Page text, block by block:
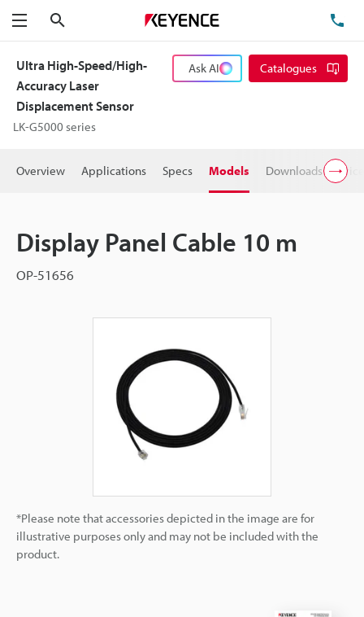
Menu
Ultra High-Speed/High-
Accuracy Laser
Displacement Sensor
LK-G5000 series
Ask AI Catalogues
Overview Applications Specs Models Downloads Price
Display Panel Cable 10 m
OP-51656
*Please note that accessories depicted in the image are for
illustrative purposes only and may not be included with the
product.